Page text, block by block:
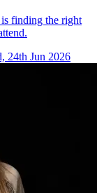
finding the right
24th Jun 2026